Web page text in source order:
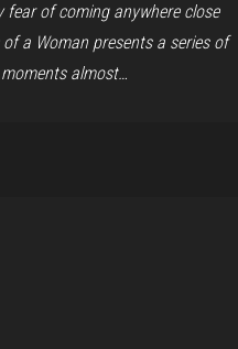
fear of coming anywhere close
a Woman presents a series of
almost…